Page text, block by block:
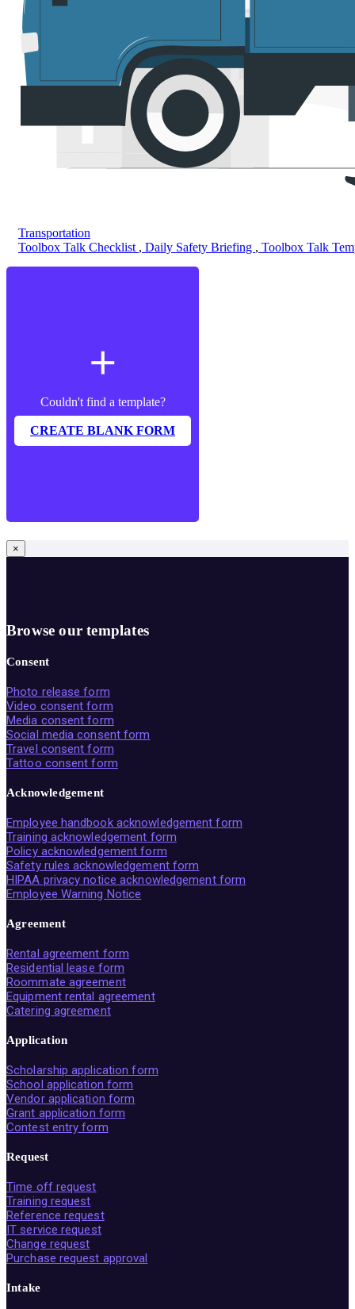
Transportation
Toolbox Talk Checklist , Daily Safety Briefing , Toolbox Talk
add
Couldn't find a template?
CREATE BLANK FORM
×
Browse our templates
Consent
Photo release form
Video consent form
Media consent form
Social media consent form
Travel consent form
Tattoo consent form
Acknowledgement
Employee handbook acknowledgement form
Training acknowledgement form
Policy acknowledgement form
Safety rules acknowledgement form
HIPAA privacy notice acknowledgement form
Employee Warning Notice
Agreement
Rental agreement form
Residential lease form
Roommate agreement
Equipment rental agreement
Catering agreement
Application
Scholarship application form
School application form
Vendor application form
Grant application form
Contest entry form
Request
Time off request
Training request
Reference request
IT service request
Change request
Purchase request approval
Intake